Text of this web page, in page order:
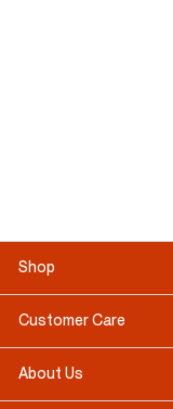
Shop
Customer Care
About Us